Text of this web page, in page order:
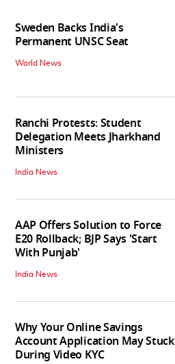
Sweden Backs India's
Permanent UNSC Seat
World News
Ranchi Protests: Student
Delegation Meets Jharkhand
Ministers
India News
AAP Offers Solution to Force
E20 Rollback; BJP Says 'Start
With Punjab'
India News
Why Your Online Savings
Account Application May Stuck
During Video KYC